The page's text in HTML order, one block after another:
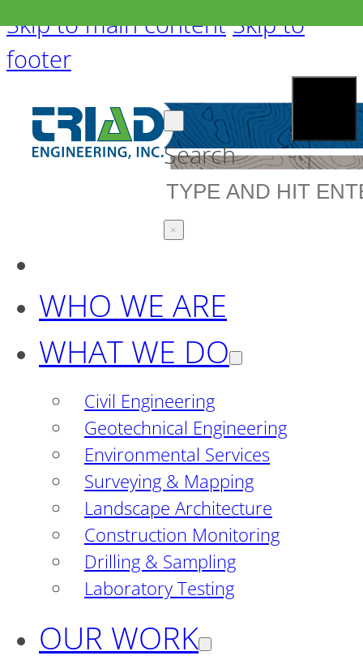
Skip to main content Skip to
footer
Search
×
WHO WE ARE
WHAT WE DO
Civil Engineering
Geotechnical Engineering
Environmental Services
Surveying & Mapping
Landscape Architecture
Construction Monitoring
Drilling & Sampling
Laboratory Testing
OUR WORK